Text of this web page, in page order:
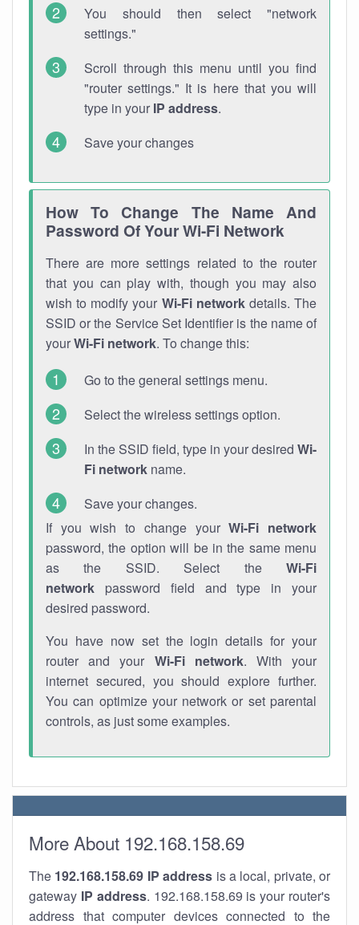
You should then select "network
settings."
Scroll through this menu until you find
"router settings." It is here that you will
type in your IP address.
Save your changes
How To Change The Name And
Password Of Your Wi-Fi Network
There are more settings related to the router
that you can play with, though you may also
wish to modify your Wi-Fi networkdetails. The
SSID or the Service Set Identifier is the name of
yourWi-Fi network. To change this:
Go to the general settings menu.
Select the wireless settings option.
In the SSID field, type in your desired Wi-
Fi network name.
Save your changes.
If you wish to change yourWi-Fi network
password, the option will be in the same menu
as the SSID. Select the Wi-Fi
network password field and type in your
desired password.
You have now set the login details for your
router and your Wi-Fi network. With your
internet secured, you should explore further.
You can optimize your network or set parental
controls, as just some examples.
More About 192.168.158.69
The 192.168.158.69 IP address is a local, private, or
gateway IP address. 192.168.158.69 is your router's
address that computer devices connected to the